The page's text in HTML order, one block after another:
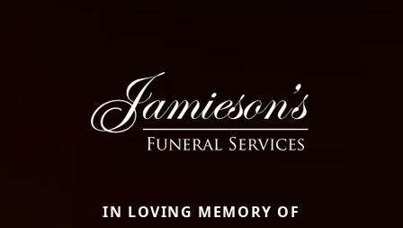
IN LOVING MEMORY OF